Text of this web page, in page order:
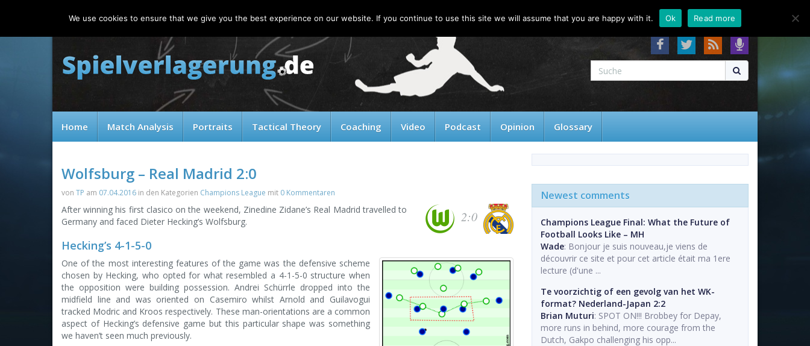
About Contact FAQ
Home Match Analysis Portraits Tactical Theory Coaching Video Podcast Opinion Glossary
Wolfsburg – Real Madrid 2:0
von TP am 07.04.2016 in den Kategorien Champions League mit 0 Kommentaren
2:0
After winning his first clasico on the weekend, Zinedine Zidane’s Real Madrid travelled to
Germany and faced Dieter Hecking’s Wolfsburg.
Hecking’s 4-1-5-0
One of the most interesting features of the game was the defensive scheme
chosen by Hecking, who opted for what resembled a 4-1-5-0 structure when
the opposition were building possession. Andrei Schürrle dropped into the
midfield line and was oriented on Casemiro whilst Arnold and Guilavogui
tracked Modric and Kroos respectively. These man-orientations are a common
aspect of Hecking’s defensive game but this particular shape was something
we haven’t seen much previously.
Newest comments
Champions League Final: What the Future of
Football Looks Like – MH
Wade: Bonjour je suis nouveau,je viens de
découvrir ce site et pour cet article était ma 1ere
lecture (d'une ...
Te voorzichtig of een gevolg van het WK-
format? Nederland-Japan 2:2
Brian Muturi: SPOT ON!!! Brobbey for Depay,
more runs in behind, more courage from the
Dutch, Gakpo challenging his opp...
We use cookies to ensure that we give you the best experience on our website. If you continue to use this site we will assume that you are happy with it. Ok Read more